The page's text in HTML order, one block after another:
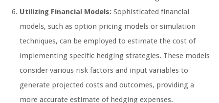
Utilizing Financial Models: Sophisticated financial
models, such as option pricing models or simulation
techniques, can be employed to estimate the cost of
implementing specific hedging strategies. These models
consider various risk factors and input variables to
generate projected costs and outcomes, providing a
more accurate estimate of hedging expenses.